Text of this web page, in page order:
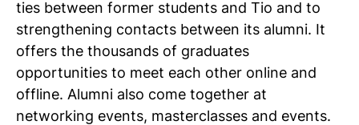
Retail organisations
Research and consultancy companies
SME
Healthcare institutions
Your own business
ties between former students and Tio and to
strengthening contacts between its alumni. It
offers the thousands of graduates
opportunities to meet each other online and
offline. Alumni also come together at
networking events, masterclasses and events.